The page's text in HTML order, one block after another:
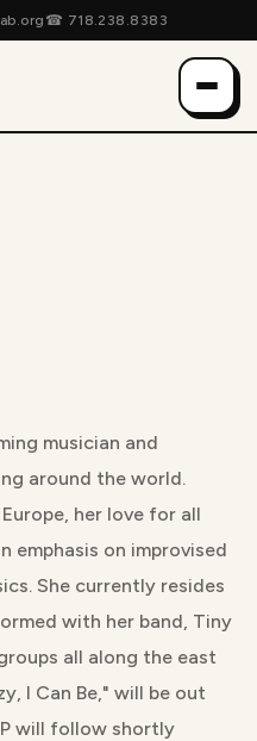
☎ 718.238.8383
musician and
around the world.
her love for all
emphasis on improvised
She currently resides
with her band, Tiny
all along the east
I Can Be," will be out
will follow shortly